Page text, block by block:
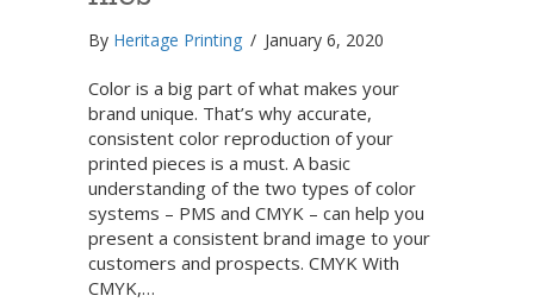
By Heritage Printing / January 6, 2020
Color is a big part of what makes your
brand unique. That’s why accurate,
consistent color reproduction of your
printed pieces is a must. A basic
understanding of the two types of color
systems – PMS and CMYK – can help you
present a consistent brand image to your
customers and prospects. CMYK With
CMYK,…